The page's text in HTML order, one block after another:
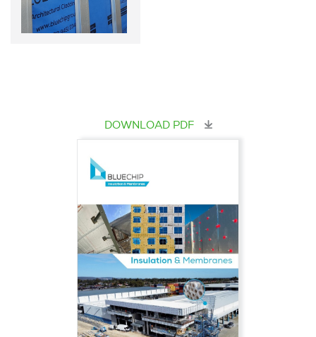
DOWNLOAD PDF